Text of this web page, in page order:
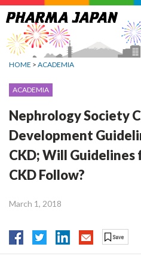
Jump
to
navigation
HOME > ACADEMIA
ACADEMIA
Nephrology Society
Development
CKD; Will Guidelines
CKD Follow?
March 1, 2018